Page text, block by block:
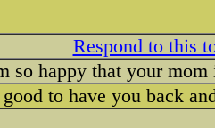
Respond to this
so happy that your
to have you back